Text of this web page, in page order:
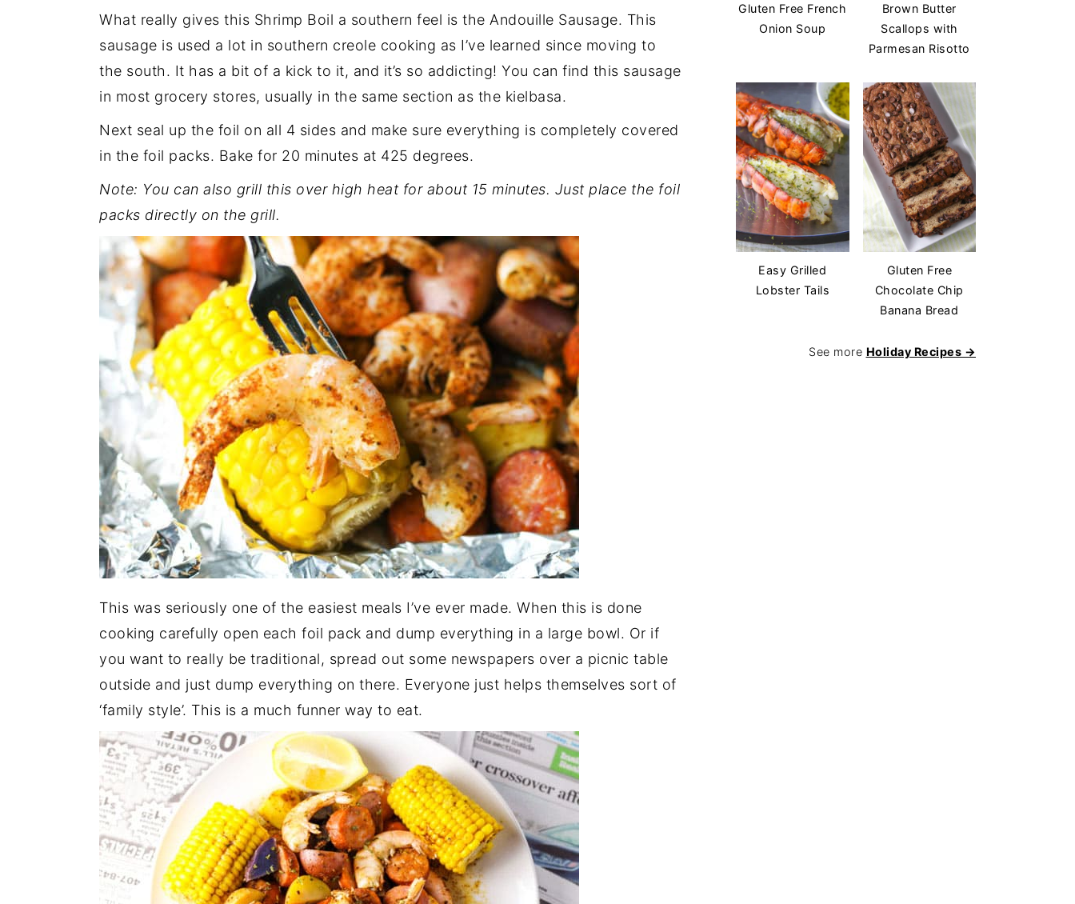
What really gives this Shrimp Boil a southern feel is the Andouille Sausage. This
sausage is used a lot in southern creole cooking as I’ve learned since moving to
the south. It has a bit of a kick to it, and it’s so addicting! You can find this sausage
in most grocery stores, usually in the same section as the kielbasa.
Next seal up the foil on all 4 sides and make sure everything is completely covered
in the foil packs. Bake for 20 minutes at 425 degrees.
Note: You can also grill this over high heat for about 15 minutes. Just place the foil
packs directly on the grill.
This was seriously one of the easiest meals I’ve ever made. When this is done
cooking carefully open each foil pack and dump everything in a large bowl. Or if
you want to really be traditional, spread out some newspapers over a picnic table
outside and just dump everything on there. Everyone just helps themselves sort of
‘family style’. This is a much funner way to eat.
Gluten Free French
Onion Soup
Brown Butter
Scallops with
Parmesan Risotto
Easy Grilled
Lobster Tails
Gluten Free
Chocolate Chip
Banana Bread
See more Holiday Recipes →